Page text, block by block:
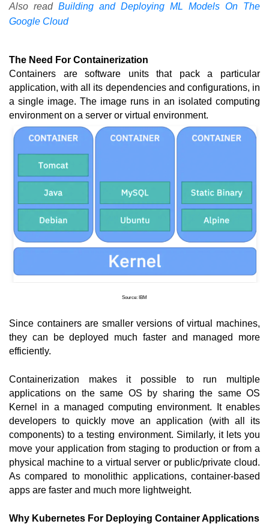
Also read Building and Deploying ML Models On The
Google Cloud
The Need For Containerization
Containers are software units that pack a particular
application, with all its dependencies and configurations, in
a single image. The image runs in an isolated computing
environment on a server or virtual environment.
Source: IBM
Since containers are smaller versions of virtual machines,
they can be deployed much faster and managed more
efficiently.
Containerization makes it possible to run multiple
applications on the same OS by sharing the same OS
Kernel in a managed computing environment. It enables
developers to quickly move an application (with all its
components) to a testing environment. Similarly, it lets you
move your application from staging to production or from a
physical machine to a virtual server or public/private cloud.
As compared to monolithic applications, container-based
apps are faster and much more lightweight.
Why Kubernetes For Deploying Container Applications